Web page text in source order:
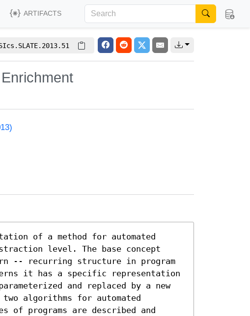
ARTIFACTS
of a method for automated
level. The base concept
-- recurring structure in program
it has a specific representation
and replaced by a new
algorithms for automated
of programs are described and